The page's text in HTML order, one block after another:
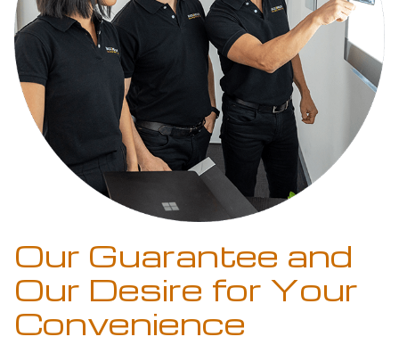
Our Guarantee and
Our Desire for Your
Convenience